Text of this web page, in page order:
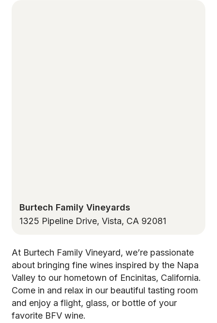
Burtech Family Vineyards
1325 Pipeline Drive, Vista, CA 92081
At Burtech Family Vineyard, we’re passionate
about bringing fine wines inspired by the Napa
Valley to our hometown of Encinitas, California.
Come in and relax in our beautiful tasting room
and enjoy a flight, glass, or bottle of your
favorite BFV wine.